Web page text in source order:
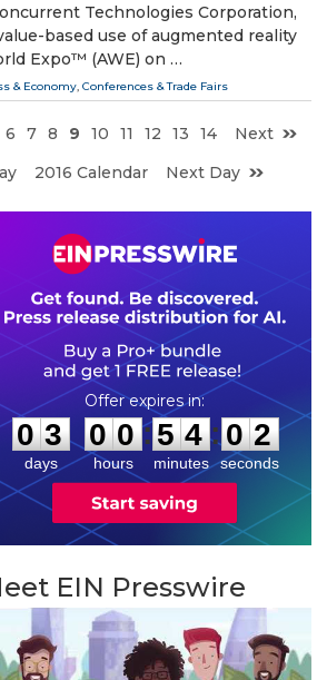
Technologies Corporation,
based use of augmented reality
Expo™ (AWE) on …
& Economy, Conferences & Trade Fairs
6 7 8 9 10 11 12 13 14
Next
2016 Calendar Next Day
0
0
3
3
days
0
0
0
0
hours
:
5
5
4
4
minutes
: 0
1
1
seconds
EIN Presswire